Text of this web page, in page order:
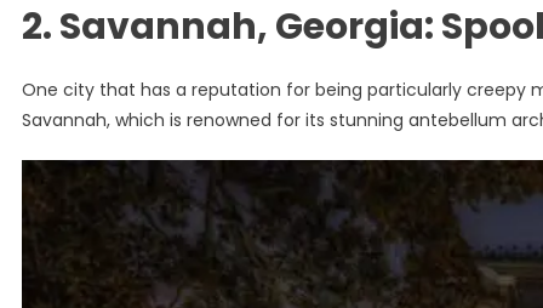
2. Savannah, Georgia:
One city that has a reputation for being particularly creepy
Savannah, which is renowned for its stunning antebellum